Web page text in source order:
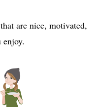
are nice, motivated,